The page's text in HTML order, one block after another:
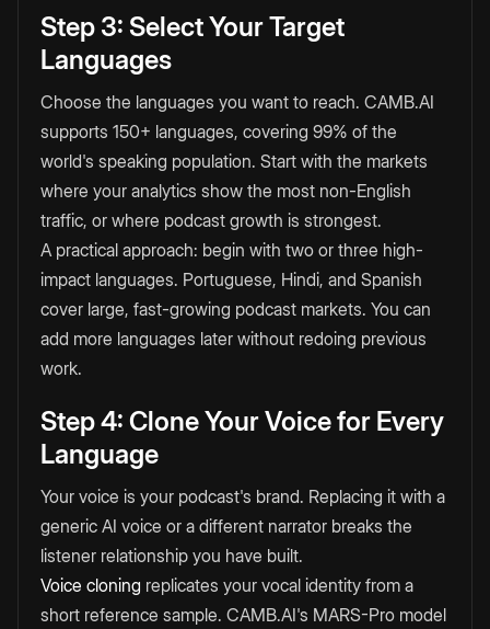
Step 3: Select Your Target
Languages
Choose the languages you want to reach. CAMB.AI
supports 150+ languages, covering 99% of the
world's speaking population. Start with the markets
where your analytics show the most non-English
traffic, or where podcast growth is strongest.
A practical approach: begin with two or three high-
impact languages. Portuguese, Hindi, and Spanish
cover large, fast-growing podcast markets. You can
add more languages later without redoing previous
work.
Step 4: Clone Your Voice for Every
Language
Your voice is your podcast's brand. Replacing it with a
generic AI voice or a different narrator breaks the
listener relationship you have built.
Voice cloning replicates your vocal identity from a
short reference sample. CAMB.AI's MARS-Pro model